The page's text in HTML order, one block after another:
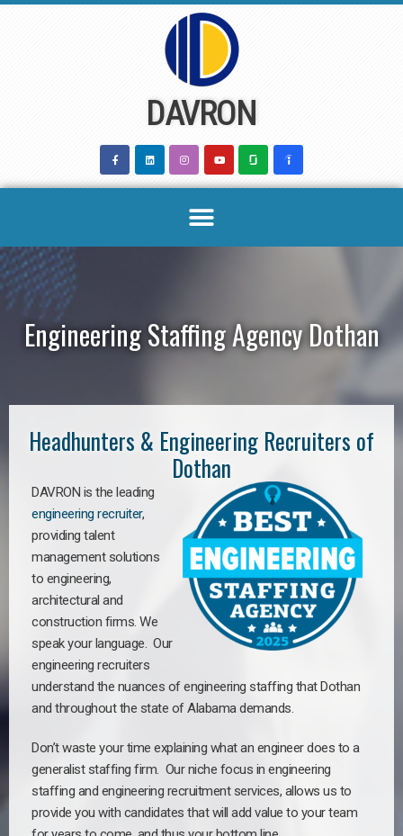
DAVRON
Engineering Staffing Agency Dothan
Headhunters & Engineering Recruiters of
Dothan
DAVRON is the leading
engineering recruiter,
providing talent
management solutions
to engineering,
architectural and
construction firms. We
speak your language. Our
engineering recruiters
understand the nuances of engineering staffing that Dothan
and throughout the state of Alabama demands.
Don’t waste your time explaining what an engineer does to a
generalist staffing firm. Our niche focus in engineering
staffing and engineering recruitment services, allows us to
provide you with candidates that will add value to your team